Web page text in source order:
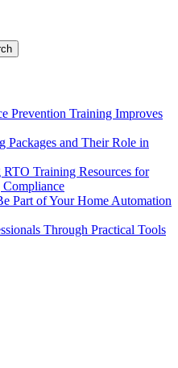
Prevention Training Improves
Packages and Their Role in
Training Resources for
Part of Your Home Automation
Through Practical Tools